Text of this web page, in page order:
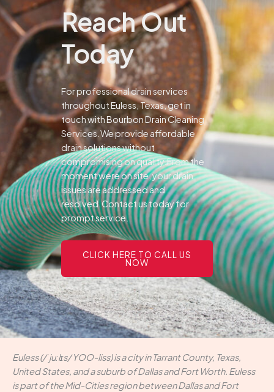
Reach Out
Today
For professional drain services
throughout Euless, Texas, get in
touch with Bourbon Drain Cleaning
Services.We provide affordable
drain solutions without
compromising on quality.From the
moment were on site, your drain
issues are addressed and
resolved.Contact us today for
prompt service.
CLICK HERE TO CALL US
NOW
Euless (/ˈjuːlɪs/ YOO-liss) is a city in Tarrant County, Texas,
United States, and a suburb of Dallas and Fort Worth. Euless
is part of the Mid-Cities region between Dallas and Fort